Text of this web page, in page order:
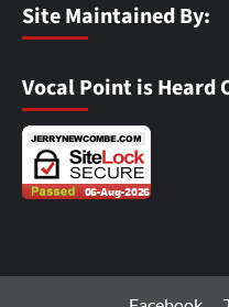
Site Maintained By:
Vocal Point is Heard